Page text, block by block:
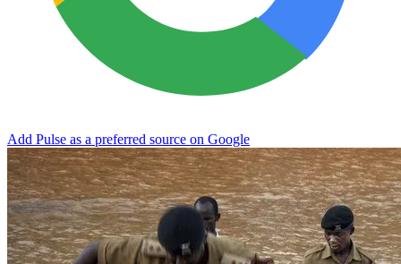
Add Pulse as a preferred source on Google